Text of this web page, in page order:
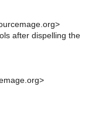
after dispelling the